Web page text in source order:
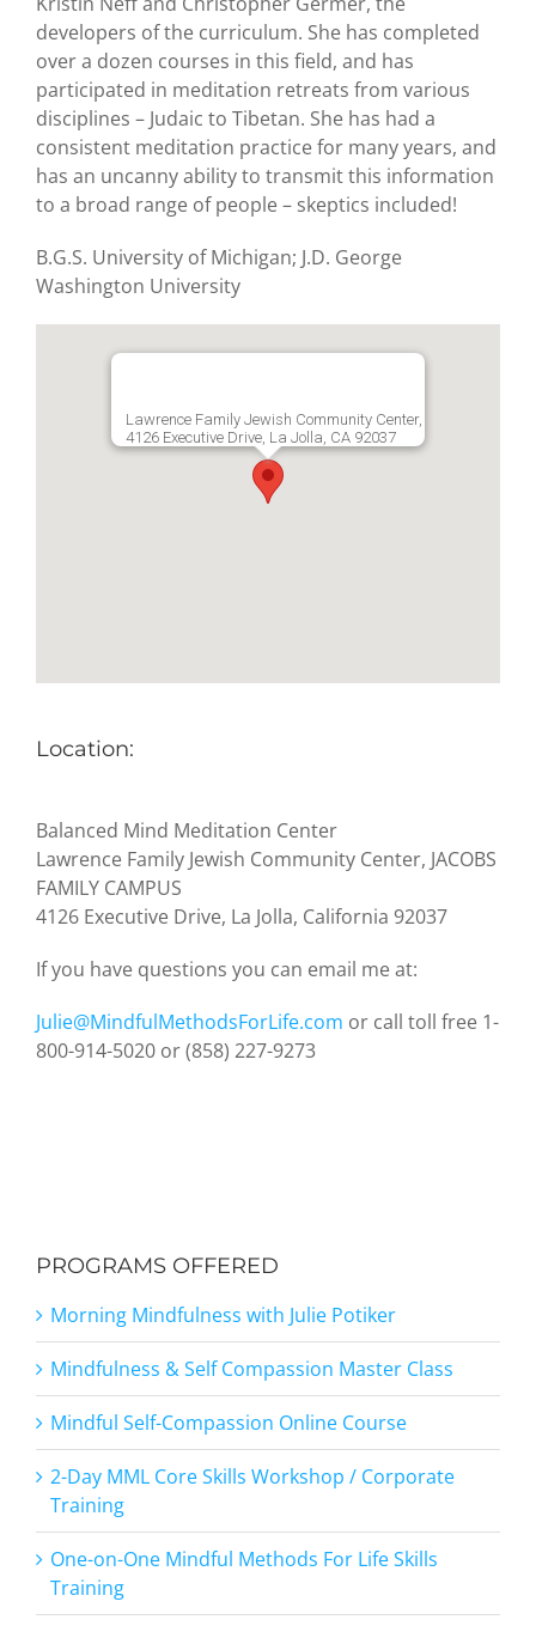
developers of the curriculum. She has completed
over a dozen courses in this field, and has
participated in meditation retreats from various
disciplines – Judaic to Tibetan. She has had a
consistent meditation practice for many years, and
has an uncanny ability to transmit this information
to a broad range of people – skeptics included!
B.G.S. University of Michigan; J.D. George
Washington University
Lawrence Family Jewish Community Center,
4126 Executive Drive, La Jolla, CA 92037
Location:
Balanced Mind Meditation Center
Lawrence Family Jewish Community Center, JACOBS
FAMILY CAMPUS
4126 Executive Drive, La Jolla, California 92037
If you have questions you can email me at:
Julie@MindfulMethodsForLife.com or call toll free 1-
800-914-5020 or (858) 227-9273
PROGRAMS OFFERED
Morning Mindfulness with Julie Potiker
Mindfulness & Self Compassion Master Class
Mindful Self-Compassion Online Course
2-Day MML Core Skills Workshop / Corporate
Training
One-on-One Mindful Methods For Life Skills
Training